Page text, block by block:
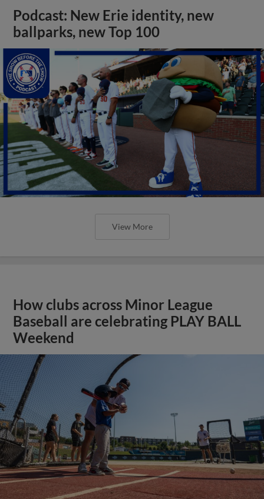
Podcast: New Erie identity, new
ballparks, new Top 100
View More
How clubs across Minor League
Baseball are celebrating PLAY BALL
Weekend